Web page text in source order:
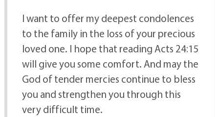
I want to offer my deepest condolences
to the family in the loss of your precious
loved one. I hope that reading Acts 24:15
will give you some comfort. And may the
God of tender mercies continue to bless
you and strengthen you through this
very difficult time.